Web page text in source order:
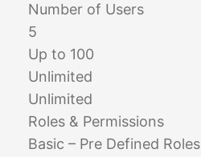
Number of Users
5
Up to 100
Unlimited
Unlimited
Roles & Permissions
Basic – Pre Defined Roles